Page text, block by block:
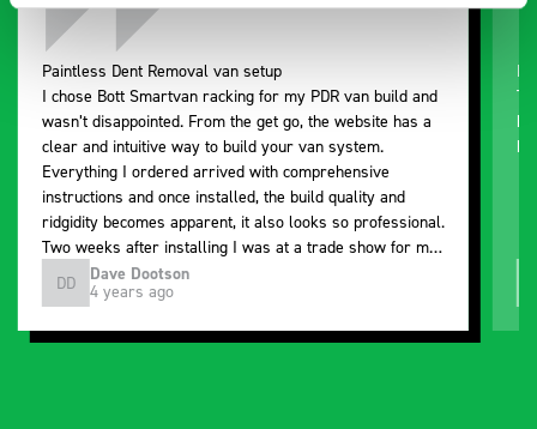
Paintless Dent Removal van setup
I chose Bott Smartvan racking for my PDR van build and
wasn’t disappointed. From the get go, the website has a
clear and intuitive way to build your van system.
Everything I ordered arrived with comprehensive
instructions and once installed, the build quality and
ridgidity becomes apparent, it also looks so professional.
Two weeks after installing I was at a trade show for my
industry, the Bott system got a lot of attention. Great kit
and service ???? Dave Dootson Just Dents Ltd
DD Dave Dootson
4 years ago